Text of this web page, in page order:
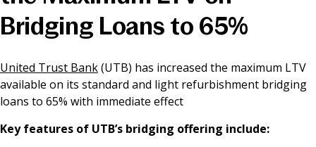
Online banking
Bridging Loans to 65%
United Trust Bank(UTB) has increased the maximum LTV
available on its standard and light refurbishment bridging
loans to 65% with immediate effect
Key features of UTB’s bridging offering include: